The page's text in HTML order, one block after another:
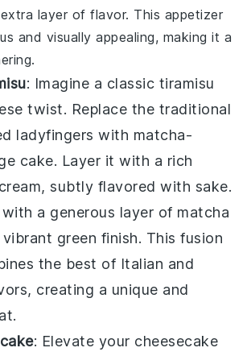
layer of flavor. This appetizer
and visually appealing, making it a
: Imagine a classic tiramisu
twist. Replace the traditional
ladyfingers with matcha-
cake. Layer it with a rich
cream, subtly flavored with sake.
a generous layer of matcha
green finish. This fusion
the best of Italian and
creating a unique and
: Elevate your cheesecake